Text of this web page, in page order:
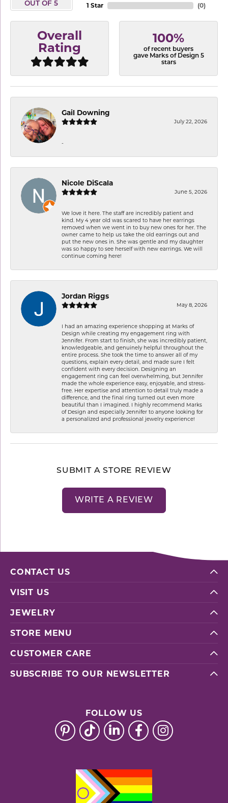
OUT OF 5
1 Star
(0)
Overall
Rating
100%
of recent buyers
gave Marks of Design 5
stars
Gail Downing
July 22, 2026
-
Nicole DiScala
June 5, 2026
We love it here. The staff are incredibly patient and
kind. My 4 year old was scared to have her earrings
removed when we went in to buy new ones for her. The
owner came to help us take the old earrings out and
put the new ones in. She was gentle and my daughter
was so happy to see herself with new earrings. We will
continue coming here!
Jordan Riggs
May 8, 2026
I had an amazing experience shopping at Marks of
Design while creating my engagement ring with
Jennifer. From start to finish, she was incredibly patient,
knowledgeable, and genuinely helpful throughout the
entire process. She took the time to answer all of my
questions, explain every detail, and made sure I felt
confident with every decision. Designing an
engagement ring can feel overwhelming, but Jennifer
made the whole experience easy, enjoyable, and stress-
free. Her expertise and attention to detail truly made a
difference, and the final ring turned out even more
beautiful than I imagined. I highly recommend Marks
of Design and especially Jennifer to anyone looking for
a personalized and professional jewelry experience!
SUBMIT A STORE REVIEW
WRITE A REVIEW
CONTACT US
VISIT US
JEWELRY
STORE MENU
CUSTOMER CARE
SUBSCRIBE TO OUR NEWSLETTER
FOLLOW US